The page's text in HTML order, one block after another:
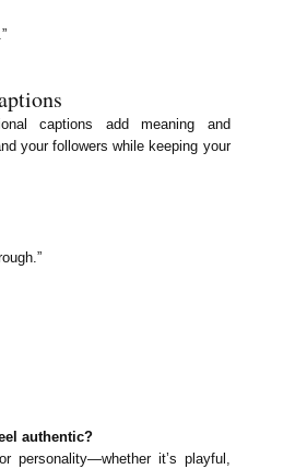
captions add meaning and
your followers while keeping your
authentic?
personality—whether it’s playful,